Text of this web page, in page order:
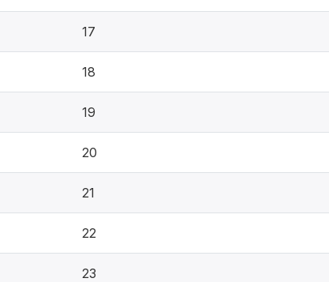
17
18
19
20
21
22
23